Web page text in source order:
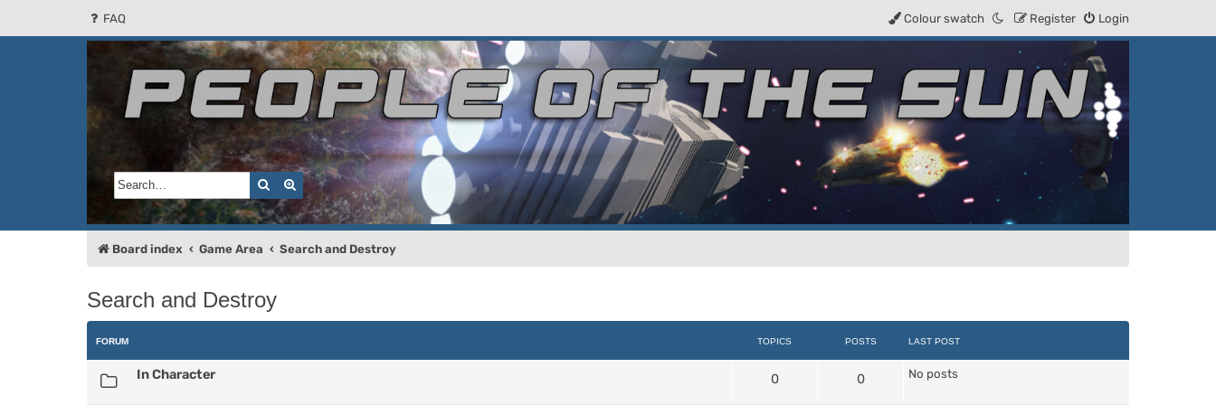
FAQ Login
Register
Colour swatch
SearchAdvanced search
People of the Sun
Forum for the Kosmic RPG
Board index Game Area Search and Destroy
Search and Destroy
FORUM TOPICS POSTS LAST POST
In Character 0 0 No posts